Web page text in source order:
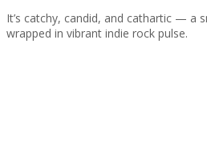
It’s catchy, candid, and cathartic — a
wrapped in vibrant indie rock pulse.